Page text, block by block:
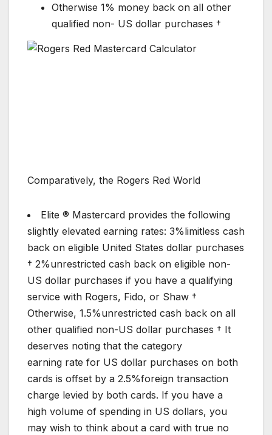
Otherwise 1% money back on all other
qualified non- US dollar purchases †
Comparatively, the Rogers Red World
Elite ® Mastercard provides the following
slightly elevated earning rates: 3%limitless cash
back on eligible United States dollar purchases
† 2%unrestricted cash back on eligible non-
US dollar purchases if you have a qualifying
service with Rogers, Fido, or Shaw †
Otherwise, 1.5%unrestricted cash back on all
other qualified non-US dollar purchases † It
deserves noting that the category
earning rate for US dollar purchases on both
cards is offset by a 2.5%foreign transaction
charge levied by both cards. If you have a
high volume of spending in US dollars, you
may wish to think about a card with true no